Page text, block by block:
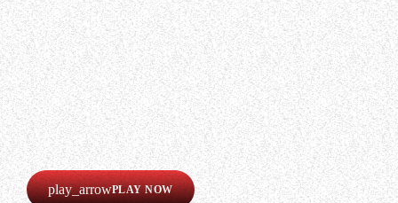
rock culture.
LISTEN
Our radio is always online!
Listen now completely free!
play_arrowPLAY NOW